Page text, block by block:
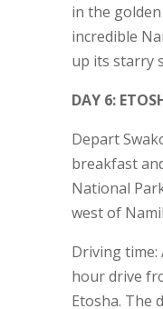
in the
incredible
up its starry
DAY 6:
Depart
breakfast
National
west of
Driving time:
hour drive
Etosha. The